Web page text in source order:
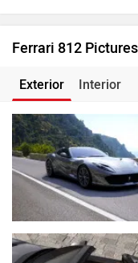
advantage of our
Ferrari 812 Pictures
Exterior Interior